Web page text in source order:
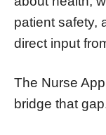
patient safety,
direct input
The Nurse
bridge that